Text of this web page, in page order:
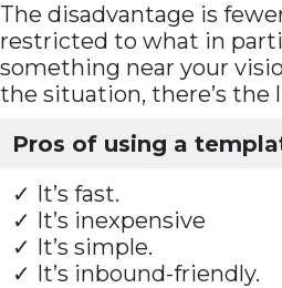
The disadvantage is
restricted to what in
something near your
the situation, there’s
Pros of using a
✓ It’s fast.
✓ It’s inexpensive
✓ It’s simple.
✓ It’s inbound-friendly.